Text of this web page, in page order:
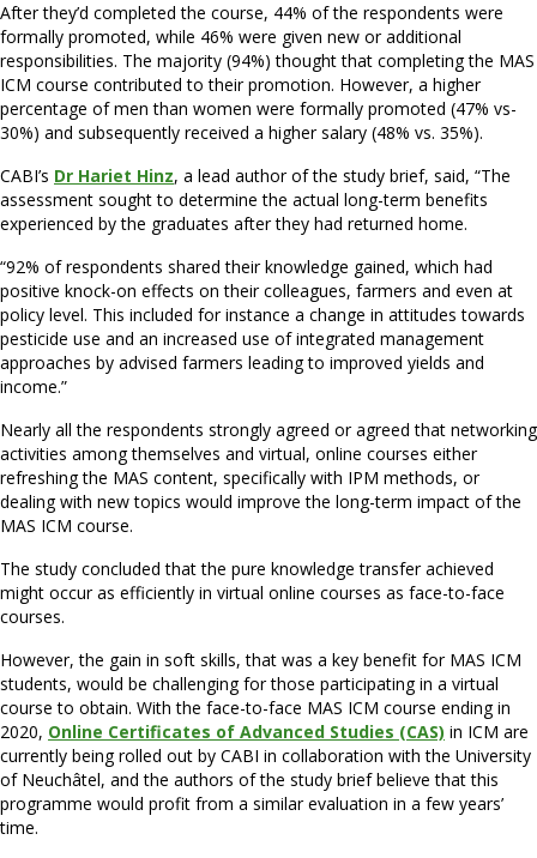
After they’d completed the course, 44% of the respondents were
formally promoted, while 46% were given new or additional
responsibilities. The majority (94%) thought that completing the MAS
ICM course contributed to their promotion. However, a higher
percentage of men than women were formally promoted (47% vs-
30%) and subsequently received a higher salary (48% vs. 35%).
CABI’s Dr Hariet Hinz, a lead author of the study brief, said, “The
assessment sought to determine the actual long-term benefits
experienced by the graduates after they had returned home.
“92% of respondents shared their knowledge gained, which had
positive knock-on effects on their colleagues, farmers and even at
policy level. This included for instance a change in attitudes towards
pesticide use and an increased use of integrated management
approaches by advised farmers leading to improved yields and
income.”
Nearly all the respondents strongly agreed or agreed that networking
activities among themselves and virtual, online courses either
refreshing the MAS content, specifically with IPM methods, or
dealing with new topics would improve the long-term impact of the
MAS ICM course.
The study concluded that the pure knowledge transfer achieved
might occur as efficiently in virtual online courses as face-to-face
courses.
However, the gain in soft skills, that was a key benefit for MAS ICM
students, would be challenging for those participating in a virtual
course to obtain. With the face-to-face MAS ICM course ending in
2020, Online Certificates of Advanced Studies (CAS) in ICM are
currently being rolled out by CABI in collaboration with the University
of Neuchâtel, and the authors of the study brief believe that this
programme would profit from a similar evaluation in a few years’
time.